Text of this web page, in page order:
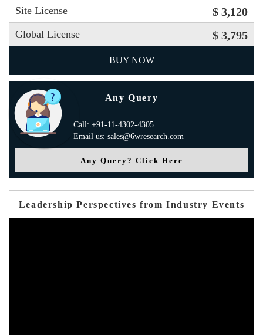
Site License $ 3,120
Global License $ 3,795
BUY NOW
Any Query
Call: +91-11-4302-4305
Email us: sales@6wresearch.com
Any Query? Click Here
Leadership Perspectives from Industry Events